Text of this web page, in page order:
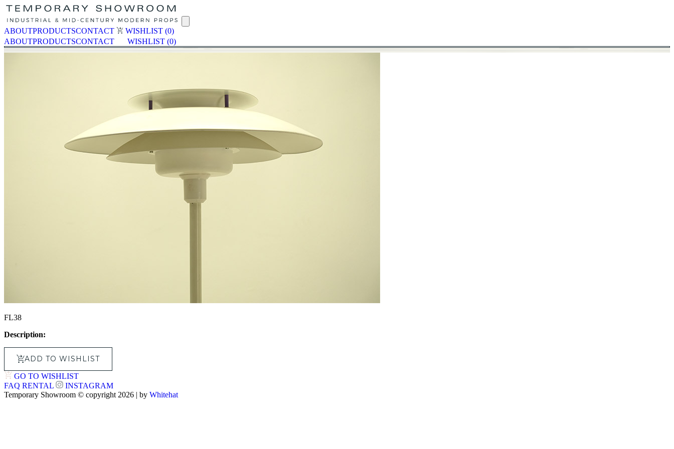
ABOUTPRODUCTSCONTACT WISHLIST (0)
ABOUTPRODUCTSCONTACT WISHLIST (0)
FL38
Description:
ADD TO WISHLIST
GO TO WISHLIST
FAQ RENTAL
INSTAGRAM
Temporary Showroom © copyright 2026 | by Whitehat